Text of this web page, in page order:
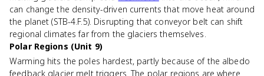
can change the density-driven currents that move heat around
the planet (STB-4.F.5). Disrupting that conveyor belt can shift
regional climates far from the glaciers themselves.
Polar Regions (Unit 9)
Warming hits the poles hardest, partly because of the albedo
feedback glacier melt triggers. The polar regions are where